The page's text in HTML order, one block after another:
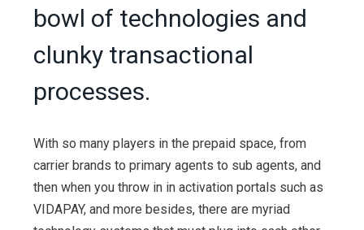
bowl of technologies and
clunky transactional
processes.
With so many players in the prepaid space, from
carrier brands to primary agents to sub agents, and
then when you throw in in activation portals such as
VIDAPAY, and more besides, there are myriad